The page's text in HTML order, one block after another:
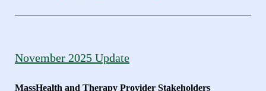
November 2025 Update
MassHealth and Therapy Provider Stakeholders